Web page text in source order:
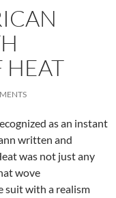
HEAT
as an instant
written and
was not just any
wove
suit with a realism